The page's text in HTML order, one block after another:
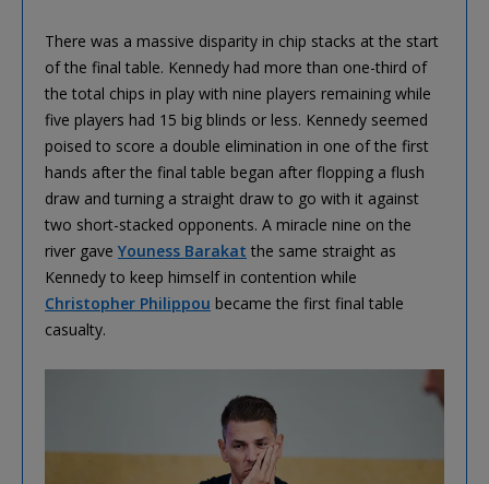
There was a massive disparity in chip stacks at the start
of the final table. Kennedy had more than one-third of
the total chips in play with nine players remaining while
five players had 15 big blinds or less. Kennedy seemed
poised to score a double elimination in one of the first
hands after the final table began after flopping a flush
draw and turning a straight draw to go with it against
two short-stacked opponents. A miracle nine on the
river gave Youness Barakat the same straight as
Kennedy to keep himself in contention while
Christopher Philippou became the first final table
casualty.